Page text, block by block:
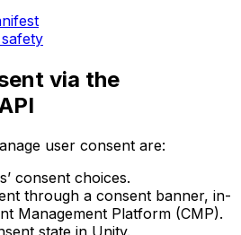
via the
user consent are:
consent choices.
through a consent banner, in-
Management Platform (CMP).